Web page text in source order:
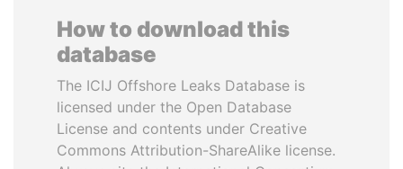
How to download this
database
The ICIJ Offshore Leaks Database is
licensed under the Open Database
License and contents under Creative
Commons Attribution-ShareAlike license.